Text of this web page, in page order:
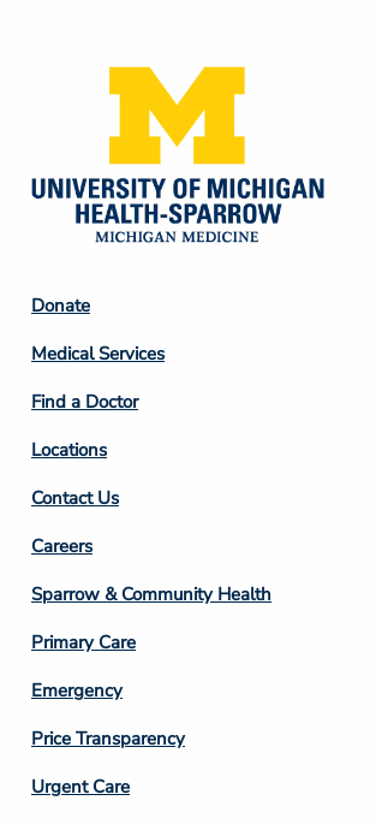
Footer
Column
2
Donate
Medical Services
Find a Doctor
Locations
Contact Us
Footer
Column
3
Careers
Sparrow & Community Health
Primary Care
Emergency
Price Transparency
Footer
Urgent Care